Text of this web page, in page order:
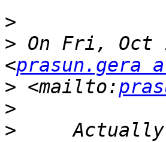
>
> On Fri, Oct
<prasun.gera
> <mailto:
>
>